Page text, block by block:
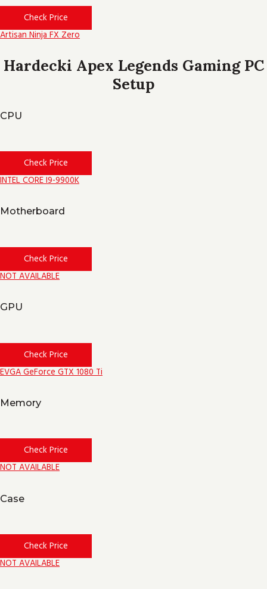
Check Price
Artisan Ninja FX Zero
Hardecki Apex Legends Gaming PC
Setup
CPU
Check Price
INTEL CORE I9-9900K
Motherboard
Check Price
NOT AVAILABLE
GPU
Check Price
EVGA GeForce GTX 1080 Ti
Memory
Check Price
NOT AVAILABLE
Case
Check Price
NOT AVAILABLE